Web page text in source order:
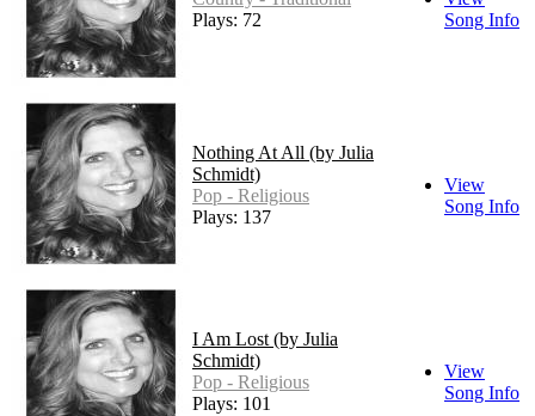
Plays: 72
Song Info
Nothing At All (by Julia
Schmidt)
Pop - Religious
Plays: 137
View
Song Info
I Am Lost (by Julia
Schmidt)
Pop - Religious
Plays: 101
View
Song Info